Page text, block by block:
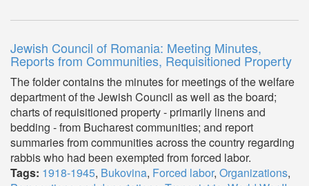
Jewish Council of Romania: Meeting Minutes,
Reports from Communities, Requisitioned Property
The folder contains the minutes for meetings of the welfare
department of the Jewish Council as well as the board;
charts of requisitioned property - primarily linens and
bedding - from Bucharest communities; and report
summaries from communities across the country regarding
rabbis who had been exempted from forced labor.
Tags: 1918-1945, Bukovina, Forced labor, Organizations,